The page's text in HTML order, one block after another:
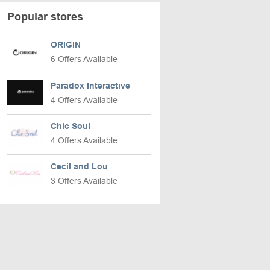
Popular stores
ORIGIN
6 Offers Available
Paradox Interactive
4 Offers Available
Chic Soul
4 Offers Available
Cecil and Lou
3 Offers Available